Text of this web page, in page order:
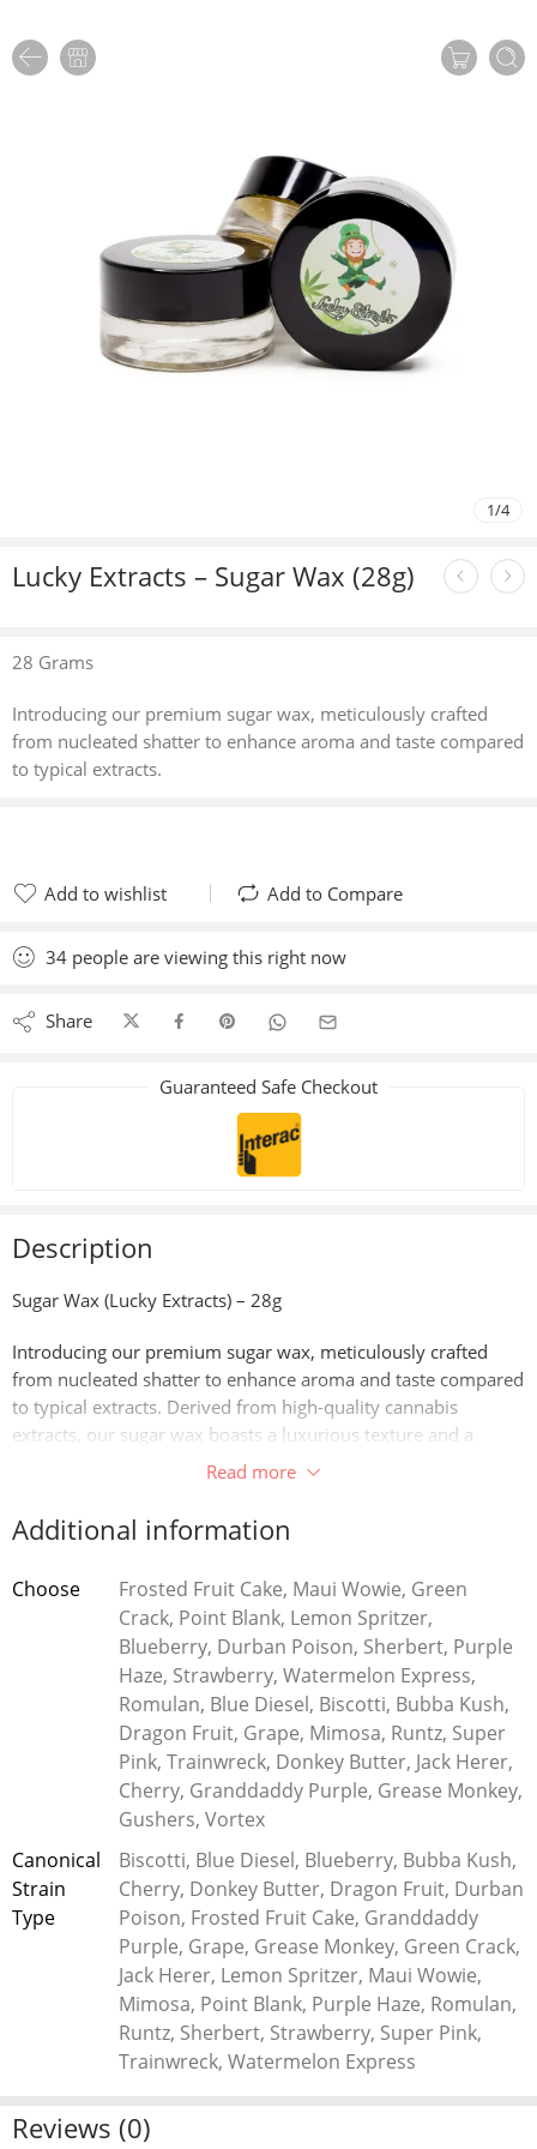
1/4
Lucky Extracts – Sugar Wax (28g)
28 Grams
Introducing our premium sugar wax, meticulously crafted
from nucleated shatter to enhance aroma and taste compared
to typical extracts.
Add to wishlist
Add to Compare
34 people are viewing this right now
Share
Guaranteed Safe Checkout
Description
Sugar Wax (Lucky Extracts) – 28g
Introducing our premium sugar wax, meticulously crafted
from nucleated shatter to enhance aroma and taste compared
to typical extracts. Derived from high-quality cannabis
extracts, our sugar wax boasts a luxurious texture and a
concentrated profile of cannabinoids and terpenes. Through
creating sugar wax that captures the essence of the cannabis
plant, delivering a potent and flavorful experience with every
our sugar wax offers a smooth and flavorful journey to
elevate your cannabis experience. Indulge in the pure essence
of cannabis with our premium sugar wax today.
Definition of Sugar Wax
Sugar wax is a marijuana concentrate with a full flavor and a
slightly grainy texture. It is also a cannabis concentrate and is
made through a process wherein the concentrate is allowed
(butane hash oil) extraction.
The Characteristics of Sugar Wax
Sugar wax, or “sugar THC,” has quickly made a name in the
concentrate game. Its unique yet familiar texture has piqued
the interest of dabbers from every corner of the cannabis
community. Sugar wax is a favorite among concentrate
terpene content means that not only will you be getting super
Read more
Additional information
Choose
Frosted Fruit Cake, Maui Wowie, Green
Crack, Point Blank, Lemon Spritzer,
Blueberry, Durban Poison, Sherbert, Purple
Haze, Strawberry, Watermelon Express,
Romulan, Blue Diesel, Biscotti, Bubba Kush,
Dragon Fruit, Grape, Mimosa, Runtz, Super
Pink, Trainwreck, Donkey Butter, Jack Herer,
Cherry, Granddaddy Purple, Grease Monkey,
Gushers, Vortex
Canonical
Strain
Type
Biscotti, Blue Diesel, Blueberry, Bubba Kush,
Cherry, Donkey Butter, Dragon Fruit, Durban
Poison, Frosted Fruit Cake, Granddaddy
Purple, Grape, Grease Monkey, Green Crack,
Jack Herer, Lemon Spritzer, Maui Wowie,
Mimosa, Point Blank, Purple Haze, Romulan,
Runtz, Sherbert, Strawberry, Super Pink,
Trainwreck, Watermelon Express
Reviews (0)